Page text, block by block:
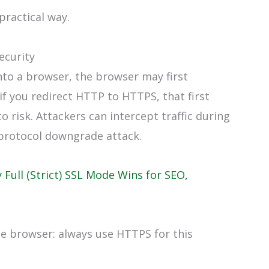
way.
a browser, the browser may first
you redirect HTTP to HTTPS, that first
risk. Attackers can intercept traffic during
downgrade attack.
(Strict) SSL Mode Wins for SEO,
browser: always use HTTPS for this